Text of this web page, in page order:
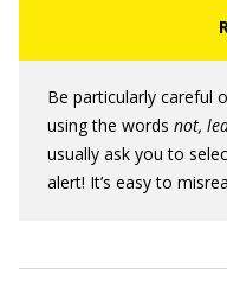
Be particularly careful
using the words not,
usually ask you to
alert! It’s easy to